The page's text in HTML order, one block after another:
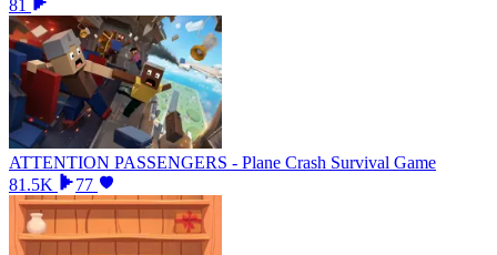
81
ATTENTION PASSENGERS - Plane Crash Survival Game
81.5K
77